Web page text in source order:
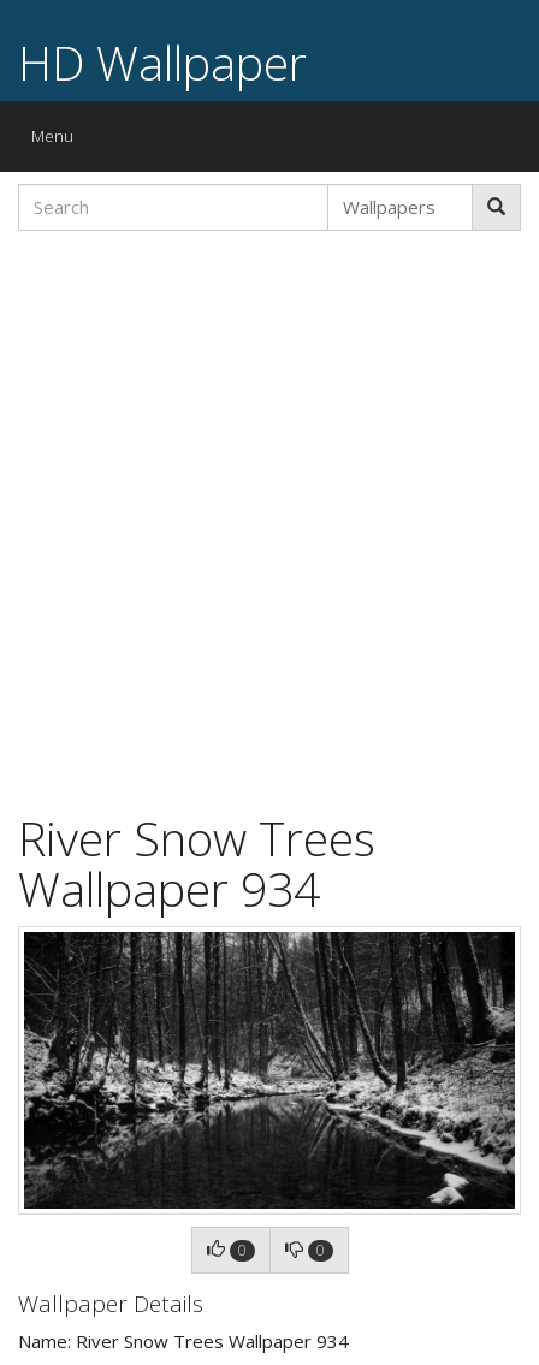
HD Wallpaper
Toggle
Menu
River Snow Trees
Wallpaper 934
0 0
Wallpaper Details
Name: River Snow Trees Wallpaper 934